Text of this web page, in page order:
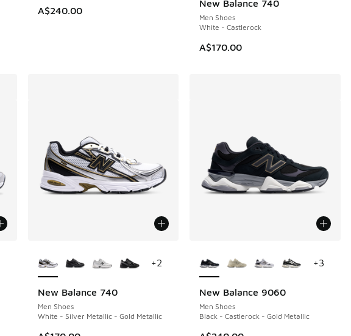
A$240.00
New Balance 740
Men Shoes
White - Castlerock
A$170.00
New Balance 740
Men Shoes
White - Silver Metallic - Gold Metallic
+2
New Balance 9060
Men Shoes
Black - Castlerock - Gold Metallic
+3